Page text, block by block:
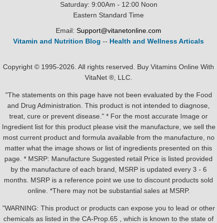
Saturday: 9:00Am - 12:00 Noon
Eastern Standard Time
Email: Support@vitanetonline.com
Vitamin and Nutrition Blog -- Health and Wellness Articals
Copyright © 1995-2026. All rights reserved. Buy Vitamins Online With
VitaNet ®, LLC.
"The statements on this page have not been evaluated by the Food
and Drug Administration. This product is not intended to diagnose,
treat, cure or prevent disease." * For the most accurate Image or
Ingredient list for this product please visit the manufacture, we sell the
most current product and formula available from the manufacture, no
matter what the image shows or list of ingredients presented on this
page. * MSRP: Manufacture Suggested retail Price is listed provided
by the manufacture of each brand, MSRP is updated every 3 - 6
months. MSRP is a reference point we use to discount products sold
online. *There may not be substantial sales at MSRP.
"WARNING: This product or products can expose you to lead or other
chemicals as listed in the CA-Prop.65 , which is known to the state of